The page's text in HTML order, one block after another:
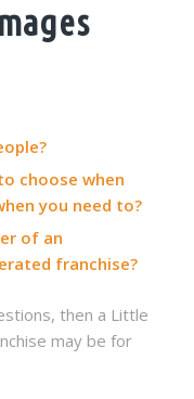
choose when
you need to?
of an
franchise?
then a Little
may be for